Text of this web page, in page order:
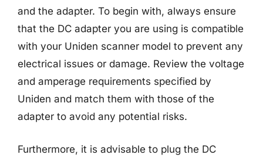
and the adapter. To begin with, always ensure
that the DC adapter you are using is compatible
with your Uniden scanner model to prevent any
electrical issues or damage. Review the voltage
and amperage requirements specified by
Uniden and match them with those of the
adapter to avoid any potential risks.
Furthermore, it is advisable to plug the DC